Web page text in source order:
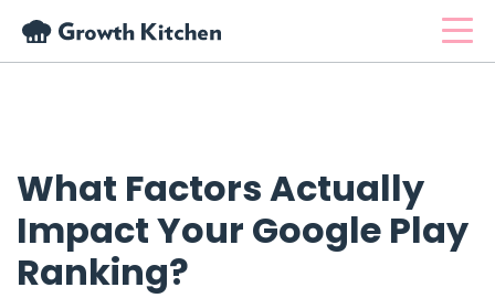
What Factors Actually
Impact Your Google Play
Ranking?